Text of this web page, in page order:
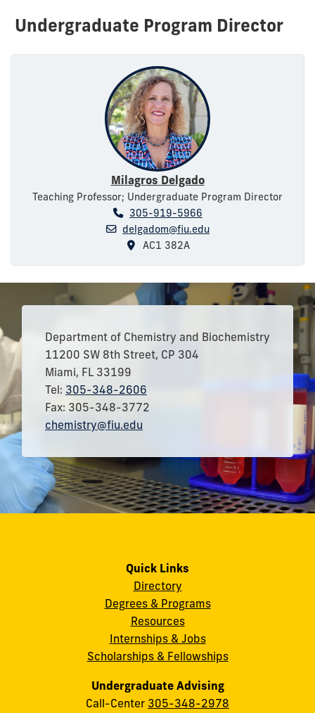
Undergraduate Program Director
Milagros Delgado
Teaching Professor; Undergraduate Program Director
305-919-5966
delgadom@fiu.edu
AC1 382A
Department of Chemistry and Biochemistry
11200 SW 8th Street, CP 304
Miami, FL 33199
Tel: 305-348-2606
Fax: 305-348-3772
chemistry@fiu.edu
Quick Links
Directory
Degrees & Programs
Resources
Internships & Jobs
Scholarships & Fellowships
Undergraduate Advising
Call-Center 305-348-2978